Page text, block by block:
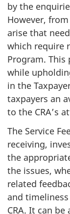
by the
However,
arise that
which require
Program.
while
in the
taxpayers an
to the CRA’s
The Service
receiving,
the
the issues,
related
and
CRA. It can